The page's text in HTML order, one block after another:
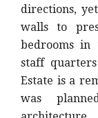
directions,
walls to
bedrooms
staff
Estate is a
was